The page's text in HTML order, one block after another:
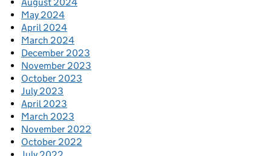
August 2024
May 2024
April 2024
March 2024
December 2023
November 2023
October 2023
July 2023
April 2023
March 2023
November 2022
October 2022